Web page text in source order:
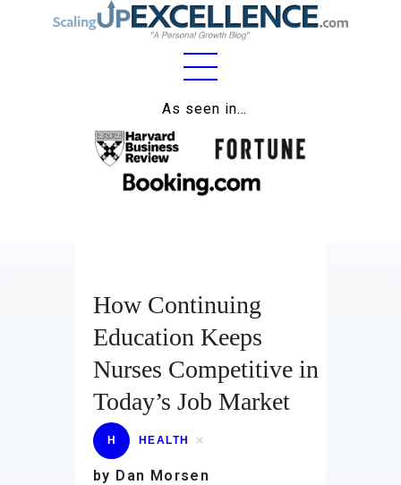
As seen in…
Home
About
Work
Lifestyle
Wellness
Contact
How Continuing
Education Keeps
Nurses Competitive in
Today’s Job Market
H HEALTH
by Dan Morsen